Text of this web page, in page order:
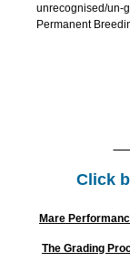
unrecognised/un-
Permanent
Click
Mare
The Grading